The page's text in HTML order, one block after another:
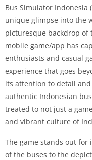
Bus Simulator Indonesia
unique glimpse into the
picturesque backdrop of
mobile game/app has
enthusiasts and casual
experience that goes
its attention to detail
authentic Indonesian
treated to not just a
and vibrant culture of
The game stands out
of the buses to the